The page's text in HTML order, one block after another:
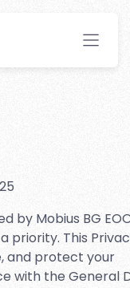
by Mobius BG
priority. This
and protect your
with the General